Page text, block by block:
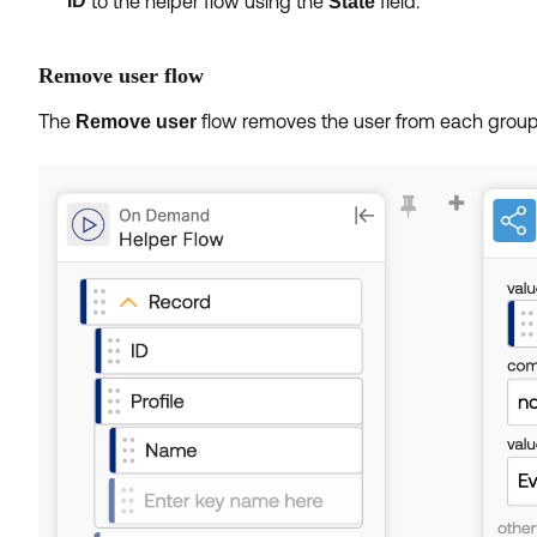
Remove user flow
The Remove user flow removes the user from each